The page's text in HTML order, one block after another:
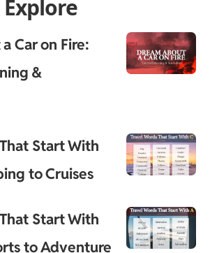
Car on Fire:
&
Start With
to Cruises
Start With
to Adventure